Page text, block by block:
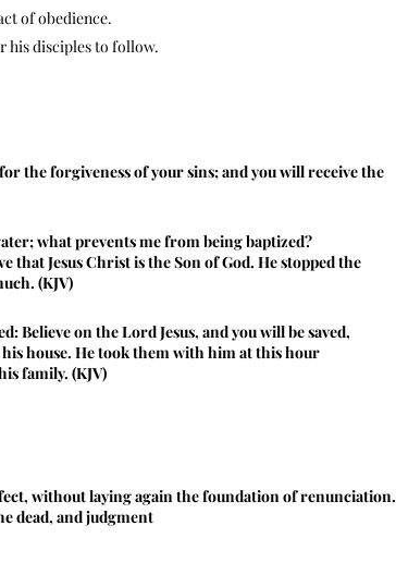
of obedience.
his disciples to follow.
the forgiveness of your sins; and you will receive the
what prevents me from being baptized?
Jesus Christ is the Son of God. He stopped the
(KJV)
Believe on the Lord Jesus, and you will be saved,
house. He took them with him at this hour
family. (KJV)
without laying again the foundation of renunciation.
dead, and judgment